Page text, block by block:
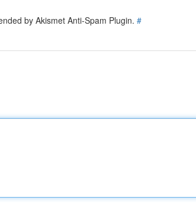
by Akismet Anti-Spam Plugin. #